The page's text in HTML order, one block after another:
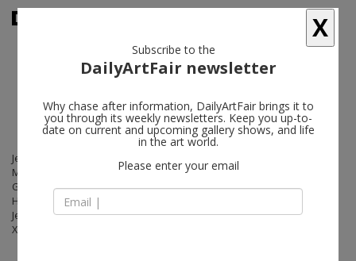
Jean-Marie Appriou, Daniel Arsham, Anna-Eva Bergman, Sophie Calle,
Maurizio Cattelan, Lynn Chadwick, Julian Charrière, Johan Creten,
Gabriel De La Mora , Jens Fänge, Bernard Frize, Laurent Grasso, Hans
Hartung, Izumi Kato, Bharti Kher, Klara Kristalova, Georges Mathieu,
Jean-Michel Othoniel, Paola Pivi, Jesús Rafael Soto, Pierre Soulages,
Xavier Veilhan, Bernar Venet, Emma Webster, Lee Bae
X
Subscribe to the
DailyArtFair newsletter
Why chase after information, DailyArtFair brings it to
you through its weekly newsletters. Keep you up-to-
date on current and upcoming gallery shows, and life
in the art world.
Please enter your email